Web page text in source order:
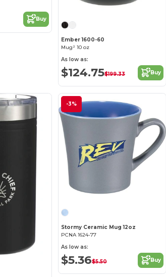
Buy
Ember 1600-60
Mug² 10 oz
As low as:
$124.75$199.33 Buy
-3%
Stormy Ceramic Mug 12oz
PCNA 1624-77
As low as:
$5.36$5.50 Buy